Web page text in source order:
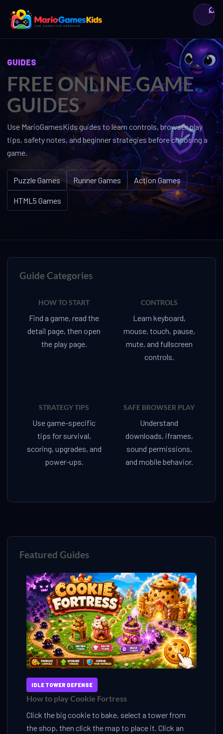
⌕
qua
GUIDES
FREE ONLINE GAME
GUIDES
Use MarioGamesKids guides to learn controls, browser play
tips, safety notes, and beginner strategies before choosing a
game.
Puzzle Games Runner Games Action Games
HTML5 Games
Guide Categories
HOW TO START
Find a game, read the
detail page, then open
the play page.
CONTROLS
Learn keyboard,
mouse, touch, pause,
mute, and fullscreen
controls.
STRATEGY TIPS
Use game-specific
tips for survival,
scoring, upgrades, and
power-ups.
SAFE BROWSER PLAY
Understand
downloads, iframes,
sound permissions,
and mobile behavior.
Featured Guides
IDLE TOWER DEFENSE
How to play Cookie Fortress
Click the big cookie to bake, select a tower from
the shop, then click the map to place it. Click an